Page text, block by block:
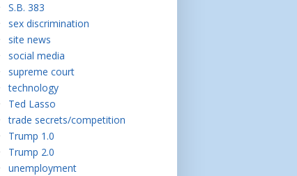
S.B. 383
sex discrimination
site news
social media
supreme court
technology
Ted Lasso
trade secrets/competition
Trump 1.0
Trump 2.0
unemployment